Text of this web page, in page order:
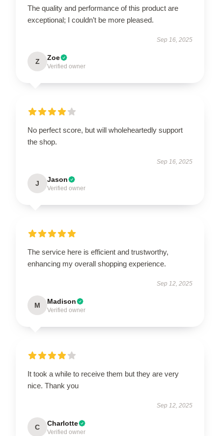
The quality and performance of this product are
exceptional; I couldn’t be more pleased.
Sep 16, 2025
Z Zoe
Verified owner
No perfect score, but will wholeheartedly support
the shop.
Sep 16, 2025
J Jason
Verified owner
The service here is efficient and trustworthy,
enhancing my overall shopping experience.
Sep 12, 2025
M Madison
Verified owner
It took a while to receive them but they are very
nice. Thank you
Sep 12, 2025
C Charlotte
Verified owner